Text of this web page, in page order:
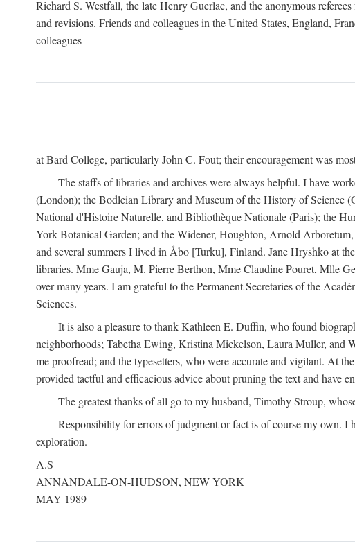
Richard S. Westfall, the late Henry Guerlac, and the anonymous
and revisions. Friends and colleagues in the United States, England,
colleagues
at Bard College, particularly John C. Fout; their encouragement was
The staffs of libraries and archives were always helpful. I have
(London); the Bodleian Library and Museum of the History of Science
National d'Histoire Naturelle, and Bibliothèque Nationale (Paris); the
York Botanical Garden; and the Widener, Houghton, Arnold
and several summers I lived in Åbo [Turku], Finland. Jane Hryshko at
libraries. Mme Gauja, M. Pierre Berthon, Mme Claudine Pouret, Mlle
over many years. I am grateful to the Permanent Secretaries of the
Sciences.
It is also a pleasure to thank Kathleen E. Duffin, who found
neighborhoods; Tabetha Ewing, Kristina Mickelson, Laura Muller, and
me proofread; and the typesetters, who were accurate and vigilant. At
provided tactful and efficacious advice about pruning the text and have
The greatest thanks of all go to my husband, Timothy Stroup,
Responsibility for errors of judgment or fact is of course my own.
exploration.
A.S
ANNANDALE-ON-HUDSON, NEW YORK
MAY 1989